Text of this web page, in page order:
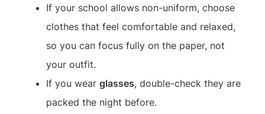
If your school allows non-uniform, choose
clothes that feel comfortable and relaxed,
so you can focus fully on the paper, not
your outfit.
If you wearglasses, double-check they are
packed the night before.